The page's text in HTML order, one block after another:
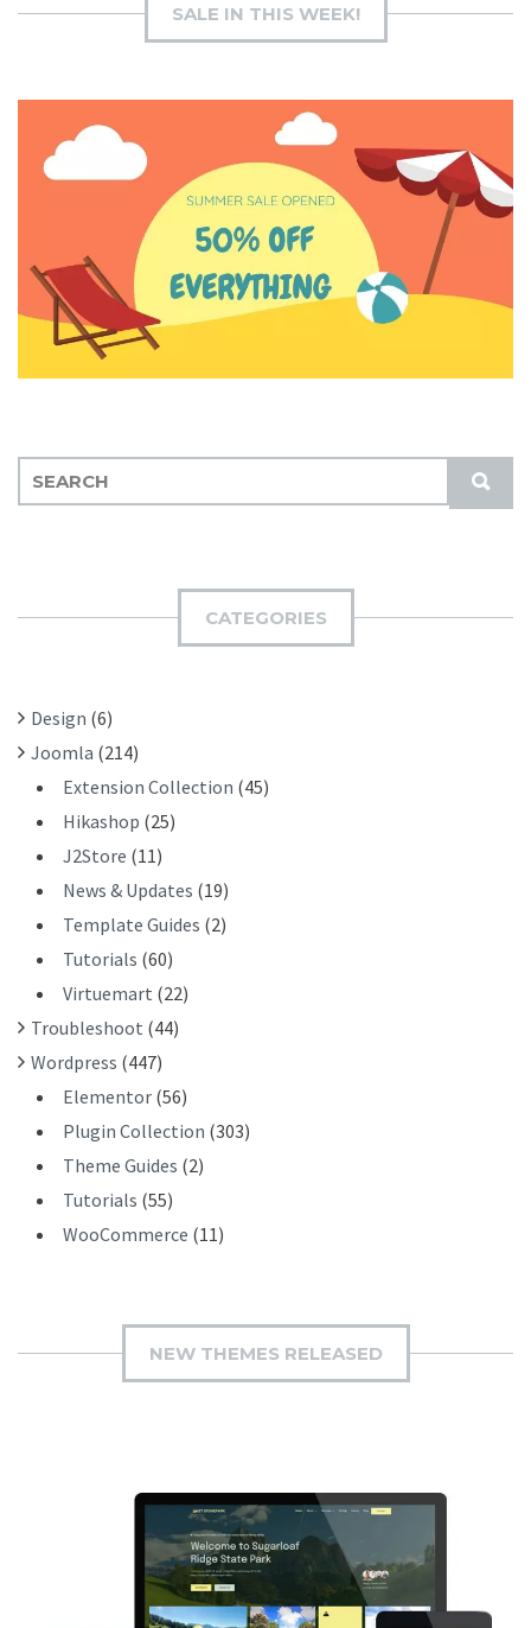
SALE IN THIS WEEK!
S
U
E
H
:
CATEGORIES
Design (6)
Joomla (214)
Extension Collection (45)
Hikashop (25)
J2Store (11)
News & Updates (19)
Template Guides (2)
Tutorials (60)
Virtuemart (22)
Troubleshoot (44)
Wordpress (447)
Elementor (56)
Plugin Collection (303)
Theme Guides (2)
Tutorials (55)
WooCommerce (11)
NEW THEMES RELEASED